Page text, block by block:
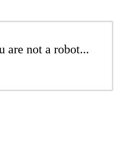
are not a robot...